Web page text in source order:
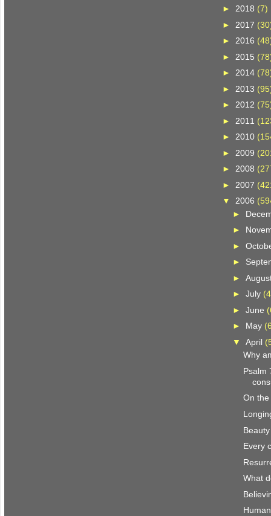
► 2018 (7)
► 2017
► 2016
► 2015
► 2014
► 2013
►2012
► 2011
►2010
► 2009
►2008
► 2007
▼2006
►
►
►
►
►
► July
► June
► May
▼ April
Why
Psalm
On
Beauty
Every
What